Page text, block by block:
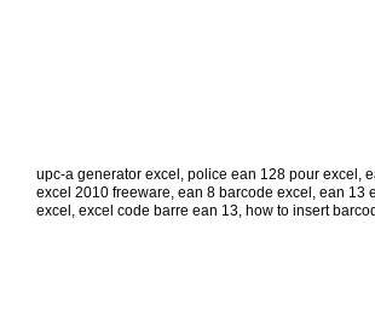
upc-a generator excel , police ean 128 pour excel ,
excel 2010 freeware, ean 8 barcode excel , ean 13
excel , excel code barre ean 13, how to insert